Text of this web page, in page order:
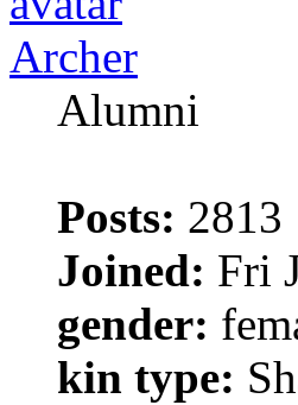
Archer
Alumni
Posts: 2813
Joined: Fri
gender:
kin type: